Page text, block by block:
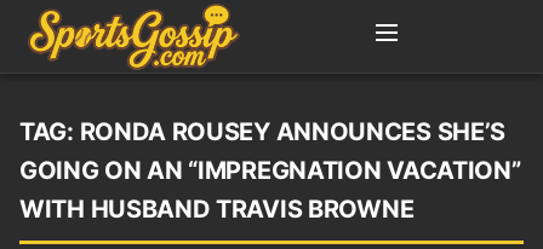
TAG: RONDA ROUSEY ANNOUNCES SHE’S
GOING ON AN “IMPREGNATION VACATION”
WITH HUSBAND TRAVIS BROWNE